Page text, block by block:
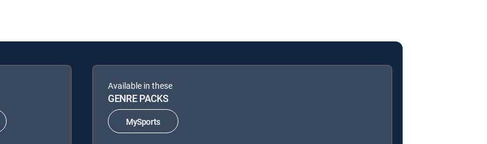
Available in these
GENRE PACKS
MySports